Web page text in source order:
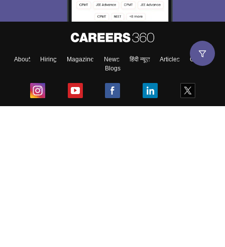
About Hiring Magazine News हिंदी न्यूज़ Articles
Contact
Blogs